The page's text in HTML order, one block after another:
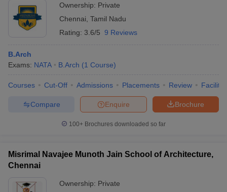
Ownership: Private
Chennai Tamil Nadu
Rating: 3.6/5 9 Reviews
B.Arch
Exams: NATA B.Arch (1 Course)
Courses Cut-Off Admissions Placements Review
Brochure
Enquire
Compare
100+ Brochures downloaded so far
Misrimal Navajee Munoth Jain School of Architecture,
Chennai
Ownership: Private